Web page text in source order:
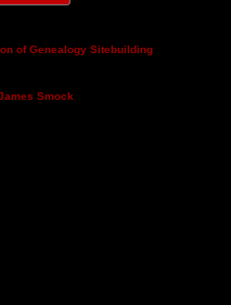
of Genealogy Sitebuilding
Smock